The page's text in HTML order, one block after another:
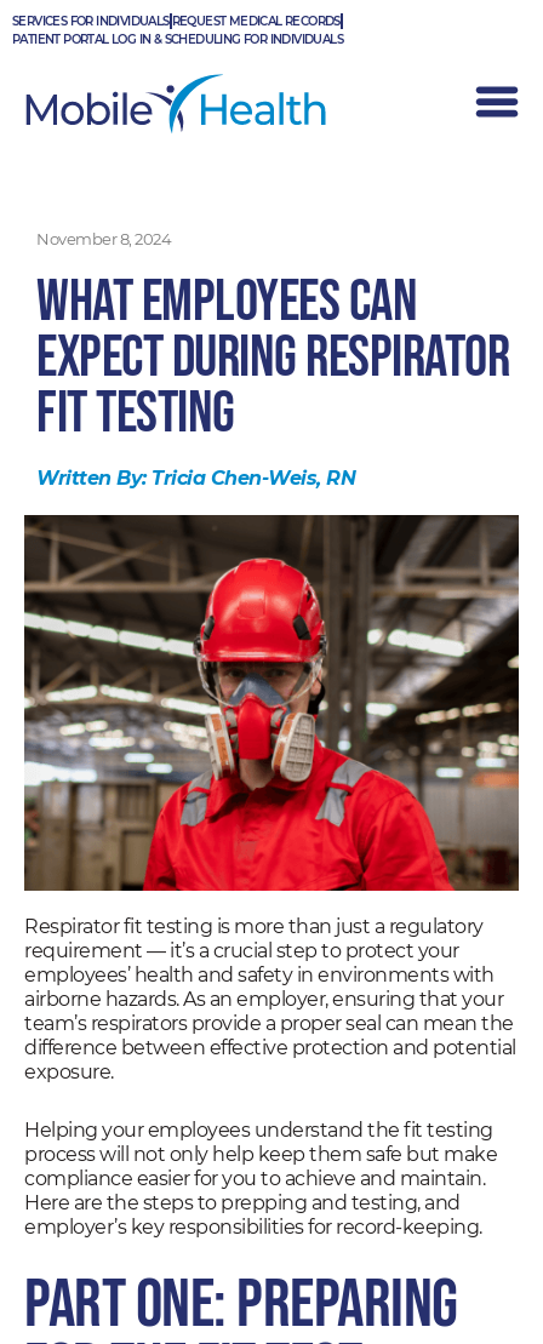
Skip
to
SERVICES FOR INDIVIDUALS REQUEST MEDICAL RECORDS
PATIENT PORTAL LOG IN & SCHEDULING FOR INDIVIDUALS
November 8, 2024
What Employees Can
Expect During Respirator
Fit Testing
Written By:Tricia Chen-Weis, RN
Respirator fit testing is more than just a regulatory
requirement — it’s a crucial step to protect your
employees’ health and safety in environments with
airborne hazards. As an employer, ensuring that your
team’s respirators provide a proper seal can mean the
difference between effective protection and potential
exposure.
Helping your employees understand the fit testing
process will not only help keep them safe but make
compliance easier for you to achieve and maintain.
Here are the steps to prepping and testing, and
employer’s key responsibilities for record-keeping.
Part One: Preparing